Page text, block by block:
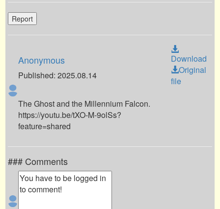
Report
Anonymous
Published: 2025.08.14
Download
Original
file
The Ghost and the Millennium Falcon.
https://youtu.be/tXO-M-9olSs?
feature=shared
### Comments